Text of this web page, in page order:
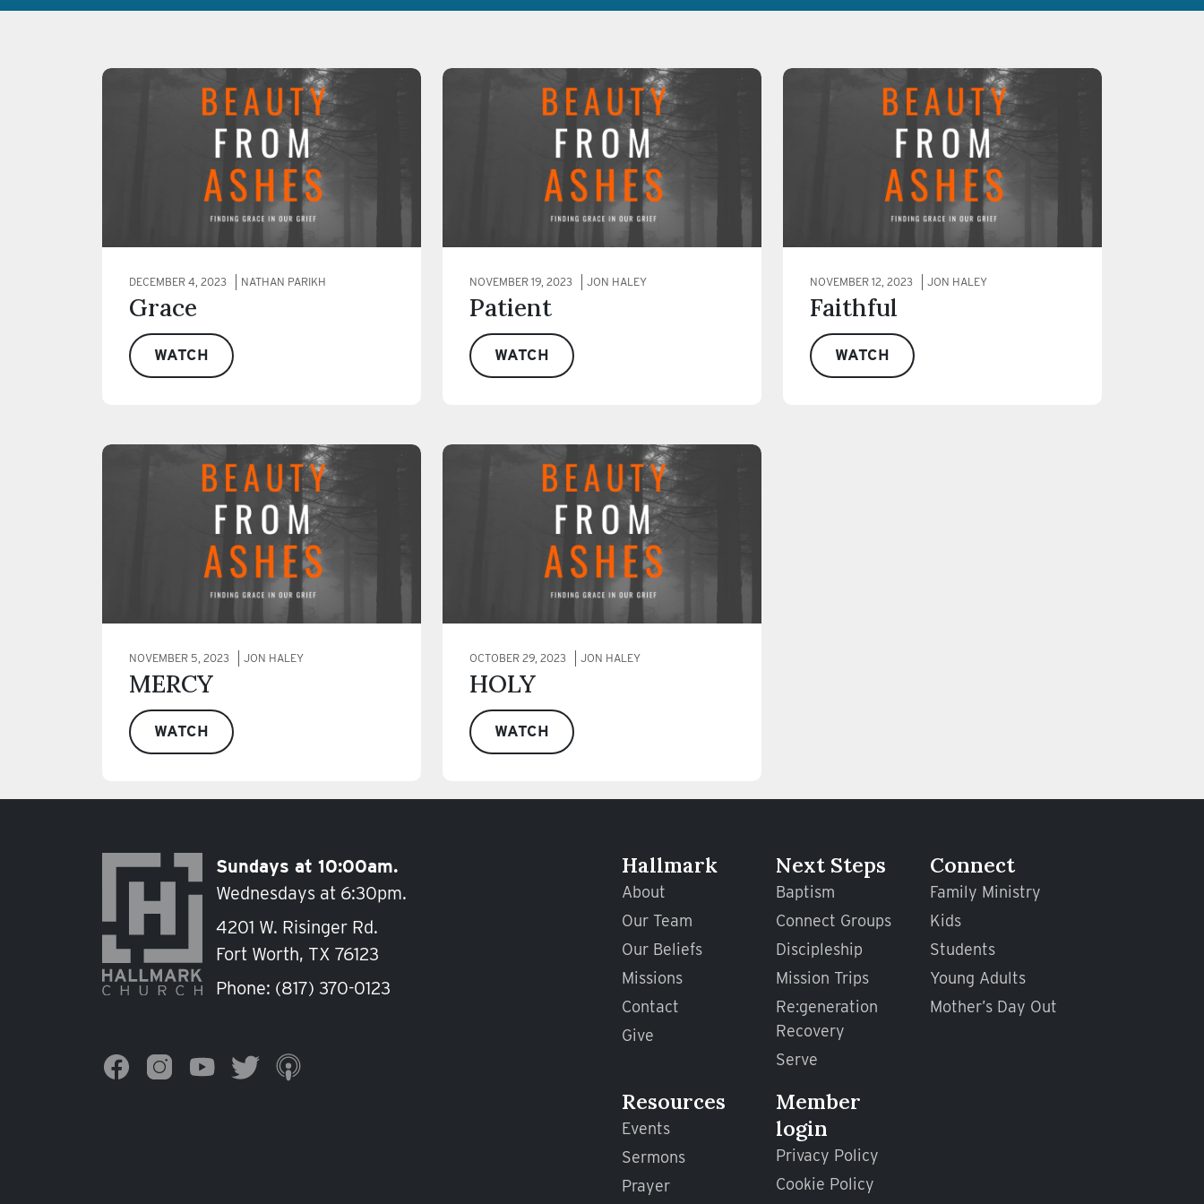
DECEMBER 4, 2023 NATHAN PARIKH
Grace
WATCH
NOVEMBER 19, 2023 JON HALEY
Patient
WATCH
NOVEMBER 12, 2023 JON HALEY
Faithful
WATCH
NOVEMBER 5, 2023 JON HALEY
MERCY
WATCH
OCTOBER 29, 2023 JON HALEY
HOLY
WATCH
Sundays at 10:00am.
Wednesdays at 6:30pm.
4201 W. Risinger Rd.
Fort Worth, TX 76123
Phone: (817) 370-0123
Hallmark
About
Our Team
Our Beliefs
Missions
Contact
Give
Next Steps
Baptism
Connect Groups
Discipleship
Mission Trips
Re:generation
Recovery
Serve
Connect
Family Ministry
Kids
Students
Young Adults
Mother’s Day Out
Resources
Events
Sermons
Prayer
Member
login
Privacy Policy
Cookie Policy